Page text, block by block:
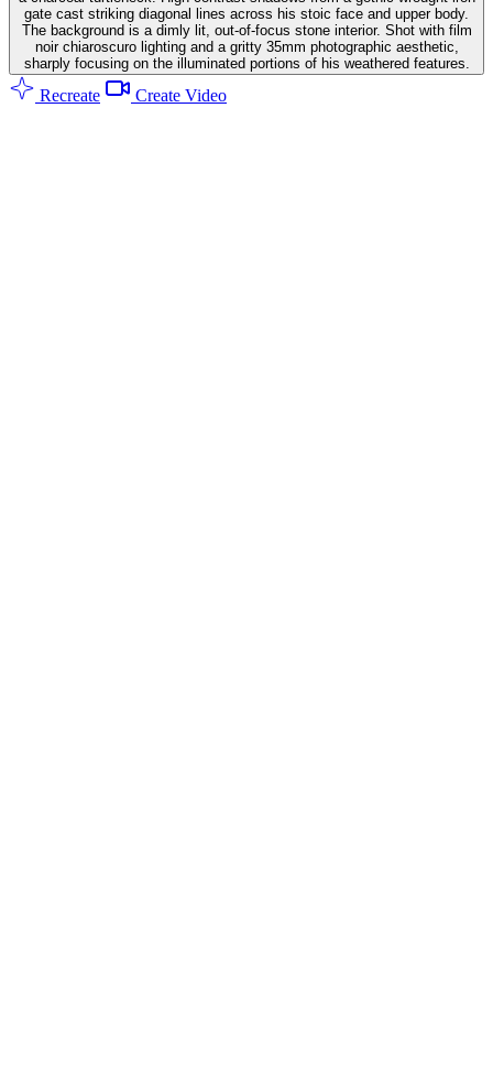
gate cast striking diagonal lines across his stoic face and upper body.
The background is a dimly lit, out-of-focus stone interior. Shot with film
noir chiaroscuro lighting and a gritty 35mm photographic aesthetic,
sharply focusing on the illuminated portions of his weathered features.
Recreate Create Video